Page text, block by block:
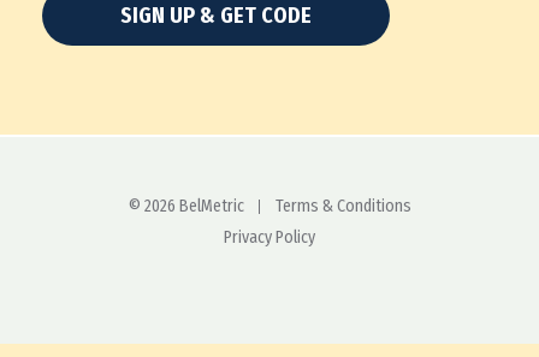
SIGN UP & GET CODE
© 2026 BelMetric
Terms & Conditions
Privacy Policy